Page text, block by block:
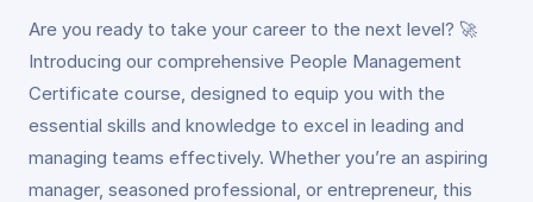
Are you ready to take your career to the next level? 🚀
Introducing our comprehensive People Management
Certificate course, designed to equip you with the
essential skills and knowledge to excel in leading and
managing teams effectively. Whether you’re an aspiring
manager, seasoned professional, or entrepreneur, this